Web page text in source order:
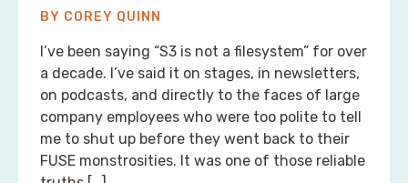
BY COREY QUINN
I’ve been saying “S3 is not a filesystem” for over
a decade. I’ve said it on stages, in newsletters,
on podcasts, and directly to the faces of large
company employees who were too polite to tell
me to shut up before they went back to their
FUSE monstrosities. It was one of those reliable